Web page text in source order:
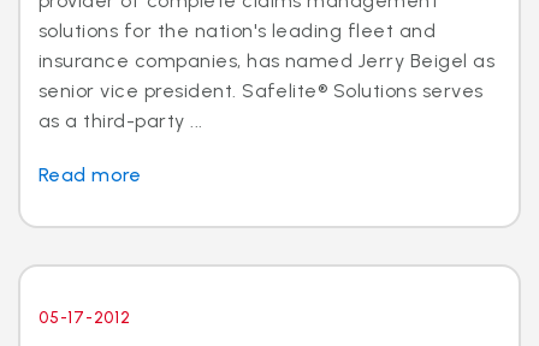
solutions for the nation's leading fleet and
insurance companies, has named Jerry Beigel as
senior vice president. Safelite® Solutions serves
as a third-party ...
Read more
05-17-2012